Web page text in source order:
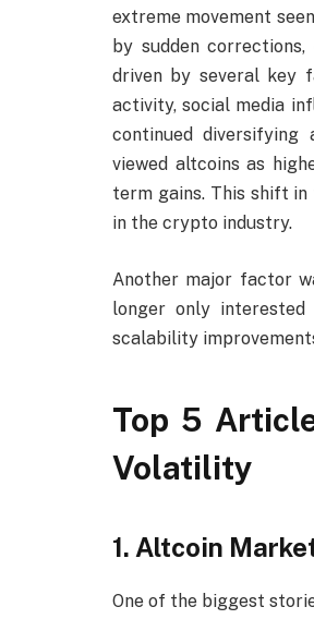
extreme movement
by sudden
driven by several key
activity, social media
continued
viewed altcoins as
term gains. This shift
in the crypto industry.
Another major factor
longer only interested
scalability
Top 5
Volatility
1. Altcoin
One of the biggest